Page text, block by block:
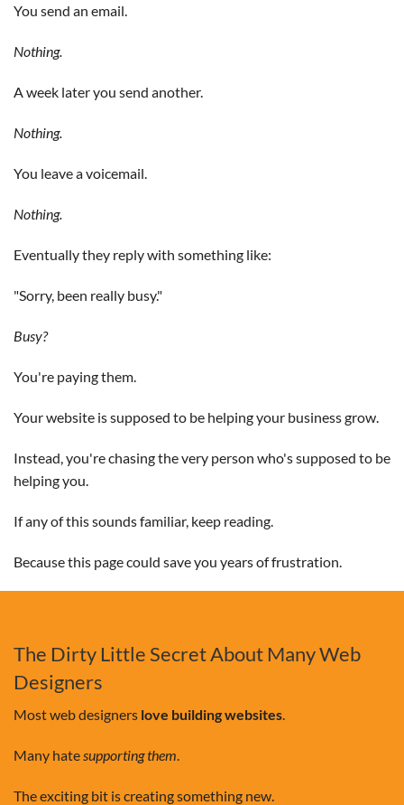
You send an email.
Nothing.
A week later you send another.
Nothing.
You leave a voicemail.
Nothing.
Eventually they reply with something like:
"Sorry, been really busy."
Busy?
You're paying them.
Your website is supposed to be helping your business grow.
Instead, you're chasing the very person who's supposed to be
helping you.
If any of this sounds familiar, keep reading.
Because this page could save you years of frustration.
The Dirty Little Secret About Many Web
Designers
Most web designers love building websites.
Many hatesupporting them.
The exciting bit is creating something new.